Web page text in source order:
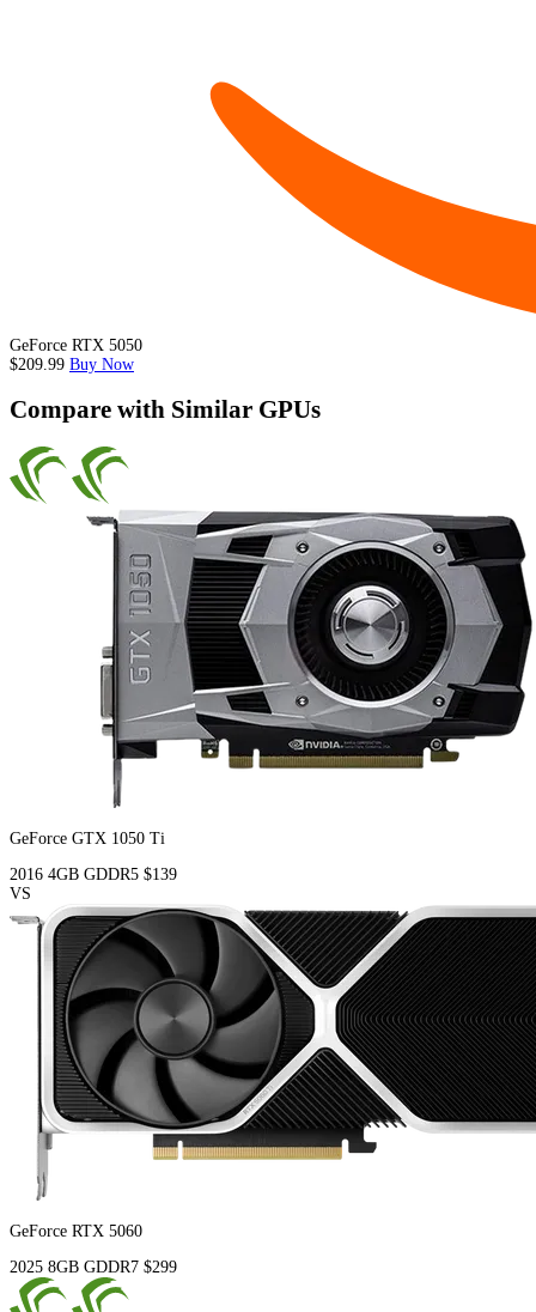
GeForce RTX 5050
$209.99 Buy Now
Compare with Similar GPUs
GeForce GTX 1050 Ti
2016 4GB GDDR5 $139
VS
GeForce RTX 5060
2025 8GB GDDR7 $299